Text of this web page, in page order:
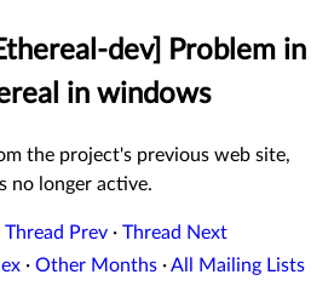
dev] Problem in
in windows
the project's previous web site,
no longer active.
Thread Prev · Thread Next
· Other Months ·All Mailing Lists